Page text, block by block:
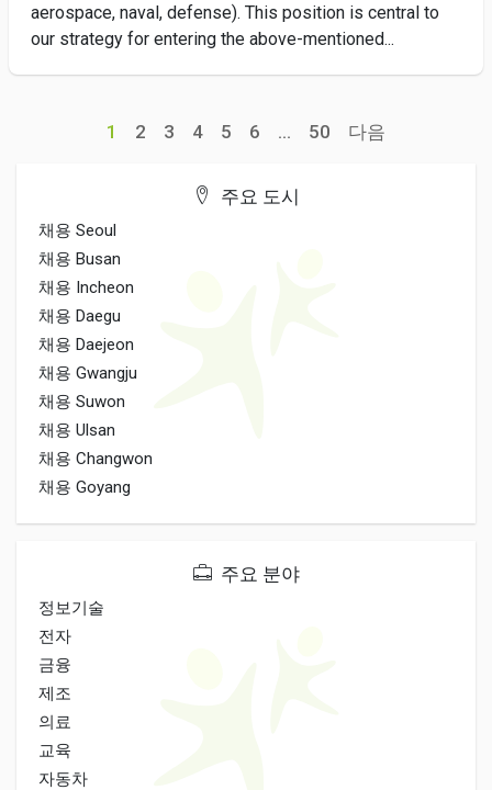
aerospace, naval, defense). This position is central to
our strategy for entering the above-mentioned...
1 2 3 4 5 6 ... 50 다음
주요 도시
채용 Seoul
채용 Busan
채용 Incheon
채용 Daegu
채용 Daejeon
채용 Gwangju
채용 Suwon
채용 Ulsan
채용 Changwon
채용 Goyang
주요 분야
정보기술
전자
금융
제조
의료
교육
자동차